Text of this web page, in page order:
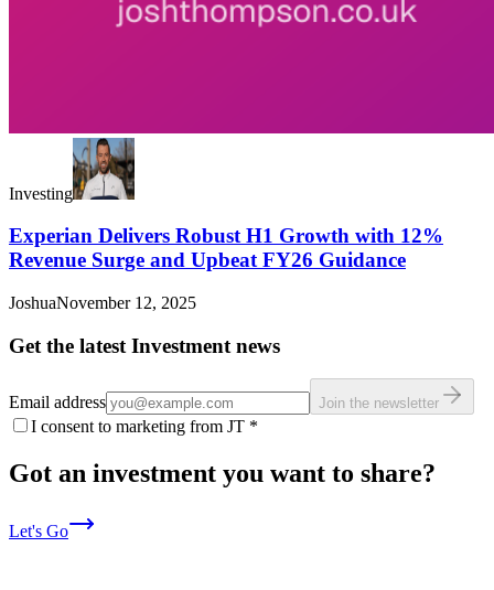
Investing
Experian Delivers Robust H1 Growth with 12%
Revenue Surge and Upbeat FY26 Guidance
JoshuaNovember 12, 2025
Get the latest Investment news
Email address Join the newsletter
I consent to marketing from JT *
Got an investment you want to share?
Let's Go